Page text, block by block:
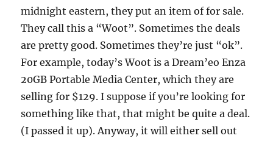
midnight eastern, they put an item of for sale.
They call this a “Woot”. Sometimes the deals
are pretty good. Sometimes they’re just “ok”.
For example, today’s Woot is a Dream’eo Enza
20GB Portable Media Center, which they are
selling for $129. I suppose if you’re looking for
something like that, that might be quite a deal.
(I passed it up). Anyway, it will either sell out